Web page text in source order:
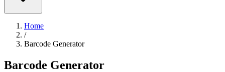
Home
/
Barcode Generator
Barcode Generator